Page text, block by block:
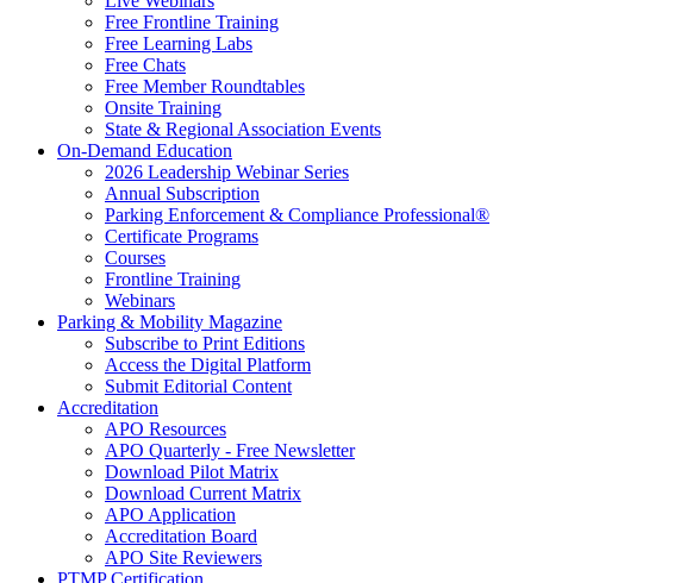
Free Frontline Training
Free Learning Labs
Free Chats
Free Member Roundtables
Onsite Training
State & Regional Association Events
On-Demand Education
2026 Leadership Webinar Series
Annual Subscription
Parking Enforcement & Compliance Professional®
Certificate Programs
Courses
Frontline Training
Webinars
Parking & Mobility Magazine
Subscribe to Print Editions
Access the Digital Platform
Submit Editorial Content
Accreditation
APO Resources
APO Quarterly - Free Newsletter
Download Pilot Matrix
Download Current Matrix
APO Application
Accreditation Board
APO Site Reviewers
PTMP Certification